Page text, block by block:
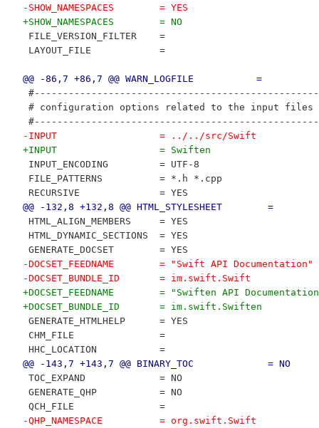
-SHOW_NAMESPACES        = YES
+SHOW_NAMESPACES        = NO
FILE_VERSION_FILTER    =
LAYOUT_FILE            =
@@ -86,7 +86,7 @@ WARN_LOGFILE           =
# configuration options related to the input files
-INPUT                  = ../../src/Swift
+INPUT                  = Swiften
INPUT_ENCODING         = UTF-8
FILE_PATTERNS          = *.h *.cpp
RECURSIVE              = YES
@@ -132,8 +132,8 @@ HTML_STYLESHEET        =
HTML_ALIGN_MEMBERS     = YES
HTML_DYNAMIC_SECTIONS  = YES
GENERATE_DOCSET        = YES
-DOCSET_FEEDNAME        = "Swift API Documentation"
-DOCSET_BUNDLE_ID       = im.swift.Swift
+DOCSET_FEEDNAME        = "Swiften API
+DOCSET_BUNDLE_ID       = im.swift.Swiften
GENERATE_HTMLHELP      = YES
CHM_FILE               =
HHC_LOCATION           =
@@ -143,7 +143,7 @@ BINARY_TOC             = NO
TOC_EXPAND             = NO
GENERATE_QHP           = NO
QCH_FILE               =
-QHP_NAMESPACE          = org.swift.Swift